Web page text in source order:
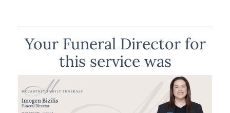
Your Funeral Director for
this service was